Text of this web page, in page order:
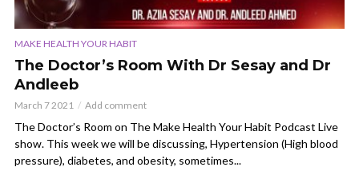
MAKE HEALTH YOUR HABIT
The Doctor’s Room With Dr Sesay and Dr
Andleeb
March 7 2021 Add comment
The Doctor’s Room on The Make Health Your Habit Podcast Live
show. This week we will be discussing, Hypertension (High blood
pressure), diabetes, and obesity, sometimes...